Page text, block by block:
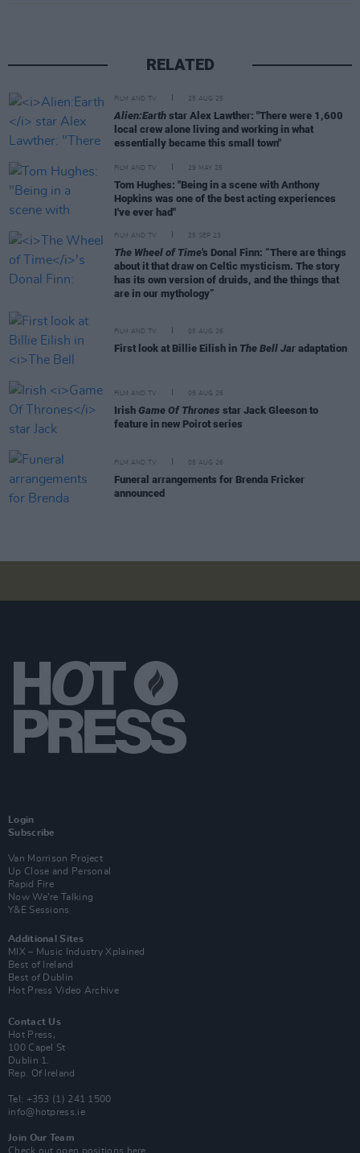
RELATED
FILM AND TV 25 AUG 25
Alien:Earth star Alex Lawther: "There were 1,600
local crew alone living and working in what
essentially became this small town"
FILM AND TV 29 MAY 25
Tom Hughes: "Being in a scene with Anthony
Hopkins was one of the best acting experiences
I've ever had"
FILM AND TV 25 SEP 23
The Wheel of Time's Donal Finn: “There are things
about it that draw on Celtic mysticism. The story
has its own version of druids, and the things that
are in our mythology”
FILM AND TV 05 AUG 26
First look at Billie Eilish in The Bell Jar adaptation
FILM AND TV 05 AUG 26
Irish Game Of Thrones star Jack Gleeson to
feature in new Poirot series
FILM AND TV 05 AUG 26
Funeral arrangements for Brenda Fricker
announced
Login
Subscribe
Van Morrison Project
Up Close and Personal
Rapid Fire
Now We’re Talking
Y&E Sessions
Additional Sites
MIX – Music Industry Xplained
Best of Ireland
Best of Dublin
Hot Press Video Archive
Contact Us
Hot Press,
100 Capel St
Dublin 1.
Rep. Of Ireland
Tel: +353 (1) 241 1500
info@hotpress.ie
Join Our Team
Check out open positions here